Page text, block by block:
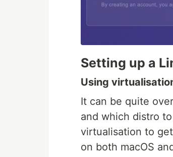
Setting up a
Using
It can be quite
and which distro
virtualisation to
on both macOS